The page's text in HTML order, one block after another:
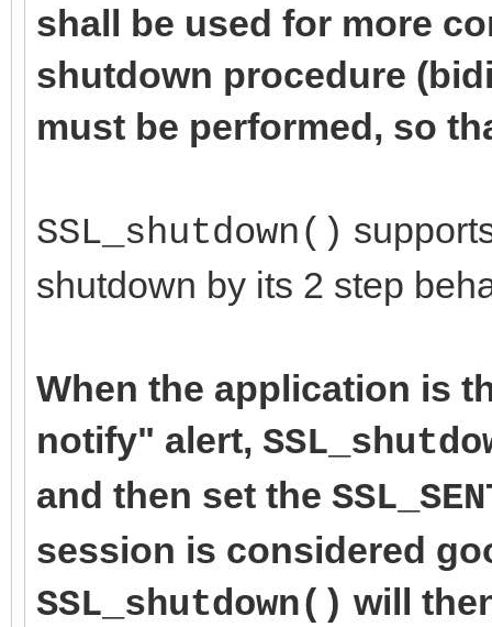
shall be used for more
shutdown procedure
must be performed, so
SSL_shutdown()
shutdown by its 2 step
When the application is
notify" alert,
and then set the
session is considered
SSL_shutdown() will